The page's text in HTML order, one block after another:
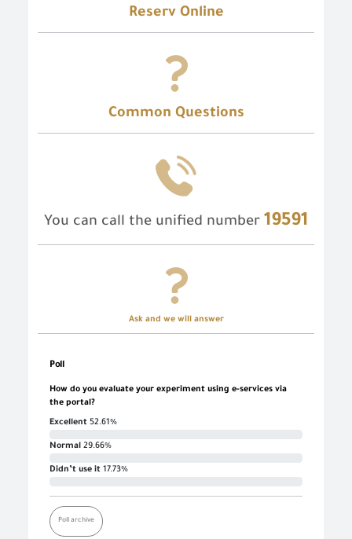
Reserv Online
Common Questions
You can call the unified number 19591
Ask and we will answer
Poll
How do you evaluate your experiment using e-services via
the portal?
Excellent 52.61%
Normal 29.66%
Didn’t use it 17.73%
Poll archive